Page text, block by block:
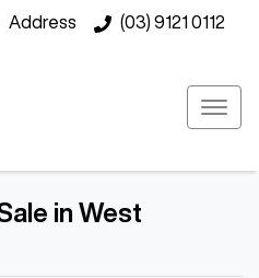
Address (03) 9121 0112
in West